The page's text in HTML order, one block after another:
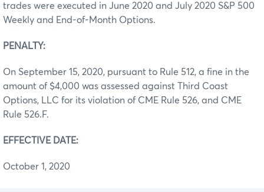
trades were executed in June 2020 and July 2020 S&P 500
Weekly and End-of-Month Options.
PENALTY:
On September 15, 2020, pursuant to Rule 512, a fine in the
amount of $4,000 was assessed against Third Coast
Options, LLC for its violation of CME Rule 526, and CME
Rule 526.F.
EFFECTIVE DATE:
October 1, 2020